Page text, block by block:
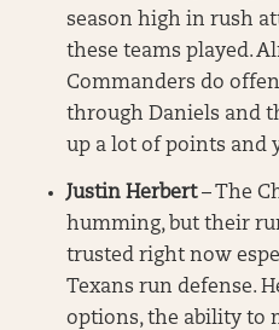
season high in rush
these teams played.
Commanders do
through Daniels and
up a lot of points and
Justin Herbert– The
humming, but their
trusted right now
Texans run defense.
options, the ability to